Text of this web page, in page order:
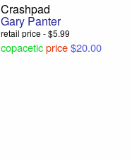
Crashpad
Gary Panter
retail price - $5.99
copacetic price$20.00